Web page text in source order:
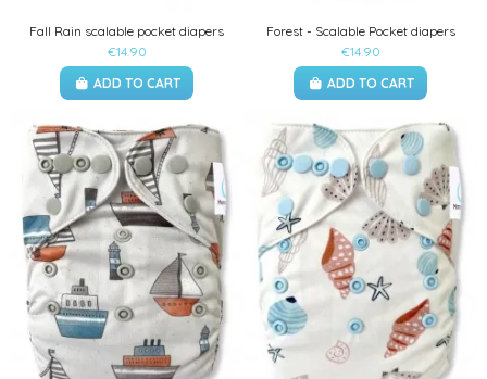
Fall Rain scalable pocket diapers
€14.90
ADD TO CART
Forest - Scalable Pocket diapers
€14.90
ADD TO CART